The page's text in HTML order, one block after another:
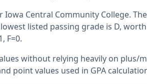
Central Community College.
listed passing grade is D,
F=0.
without relying heavily on plus/
point values used in GPA